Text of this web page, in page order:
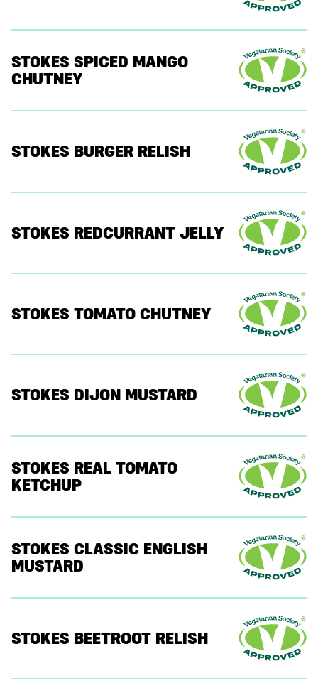
STOKES SPICED MANGO
CHUTNEY
STOKES BURGER RELISH
STOKES REDCURRANT JELLY
STOKES TOMATO CHUTNEY
STOKES DIJON MUSTARD
STOKES REAL TOMATO
KETCHUP
STOKES CLASSIC ENGLISH
MUSTARD
STOKES BEETROOT RELISH